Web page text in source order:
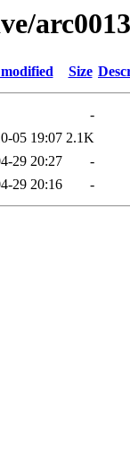
Size
-
05 19:07 2.1K
29 20:27
-
29 20:16 -